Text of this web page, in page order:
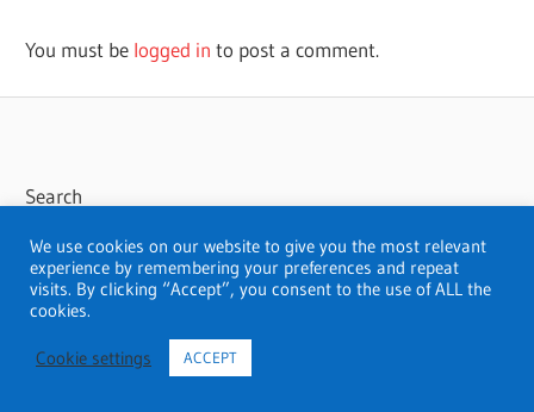
You must be logged in to post a comment.
Search
Search
WordPress Theme: Wellington by ThemeZee.
We use cookies on our website to give you the most relevant
experience by remembering your preferences and repeat
visits. By clicking “Accept”, you consent to the use of ALL the
cookies.
Cookie settings ACCEPT